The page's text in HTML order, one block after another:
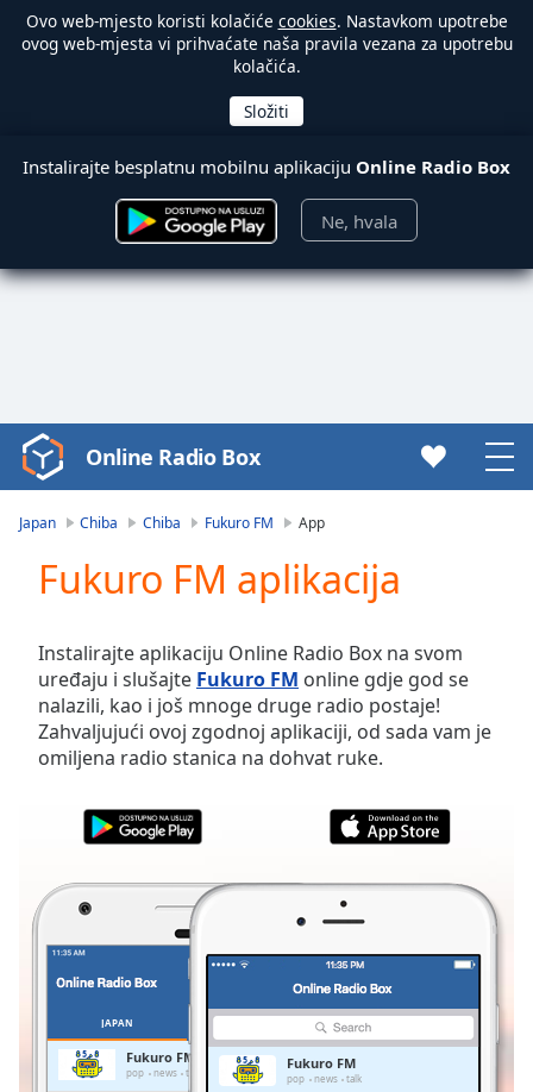
Ovo web-mjesto koristi kolačiće cookies. Nastavkom upotrebe
ovog web-mjesta vi prihvaćate naša pravila vezana za upotrebu
kolačića.
Instalirajte besplatnu mobilnu aplikaciju Online Radio Box
Ne, hvala
Video
Player
Video
Skip
Backward
Skip
Forward
Mute
Current
Duration-:-
0.00%
Stream
TypeLIVE
Seek to
LIVE
Remaining
Online Radio Box
Japan Chiba Chiba Fukuro FM App
Fukuro FM aplikacija
Instalirajte aplikaciju Online Radio Box na svom
uređaju i slušajte Fukuro FM online gdje god se
nalazili, kao i još mnoge druge radio postaje!
Zahvaljujući ovoj zgodnoj aplikaciji, od sada vam je
omiljena radio stanica na dohvat ruke.
JAPAN
Fukuro FM
pop news talk
Fukuro FM
pop news talk